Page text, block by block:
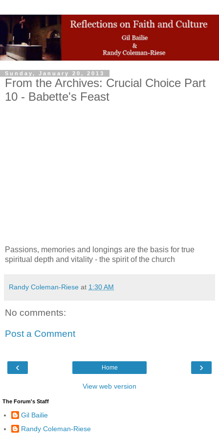
Sunday, January 20, 2013
From the Archives: Crucial Choice Part
10 - Babette's Feast
Passions, memories and longings are the basis for true
spiritual depth and vitality - the spirit of the church
Randy Coleman-Riese at 1:30 AM
No comments:
Post a Comment
‹ ›
Home
View web version
The Forum's Staff
Gil Bailie
Randy Coleman-Riese